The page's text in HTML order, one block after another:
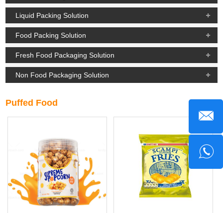
Liquid Packing Solution
Food Packing Solution
Fresh Food Packaging Solution
Non Food Packaging Solution
Puffed Food